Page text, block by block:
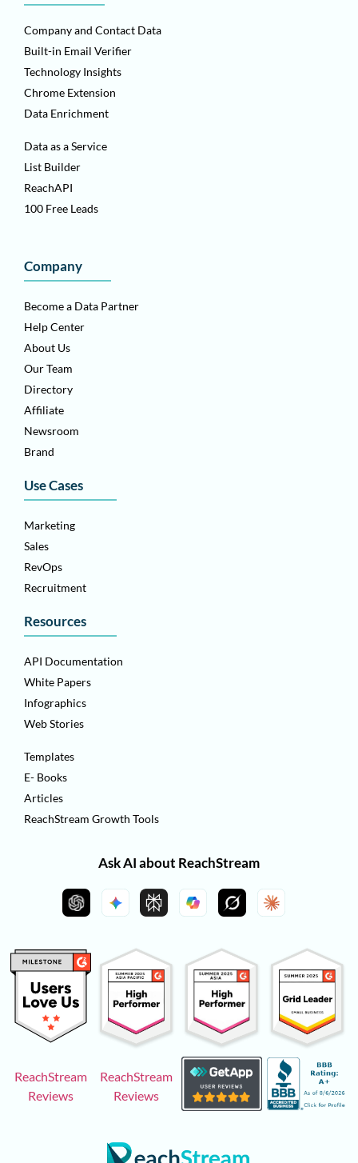
Company and Contact Data
Built-in Email Verifier
Technology Insights
Chrome Extension
Data Enrichment
Data as a Service
List Builder
ReachAPI
100 Free Leads
Company
Become a Data Partner
Help Center
About Us
Our Team
Directory
Affiliate
Newsroom
Brand
Use Cases
Marketing
Sales
RevOps
Recruitment
Resources
API Documentation
White Papers
Infographics
Web Stories
Templates
E- Books
Articles
ReachStream Growth Tools
Ask AI about ReachStream
ReachStream
Reviews
ReachStream
Reviews